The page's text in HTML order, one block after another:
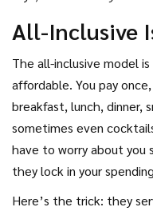
the package for £299.
flight. Everyone wins.
All-Inclusive
The all-inclusive model
affordable. You pay
breakfast, lunch, dinner,
sometimes even
have to worry about you
they lock in your
Here’s the trick: they